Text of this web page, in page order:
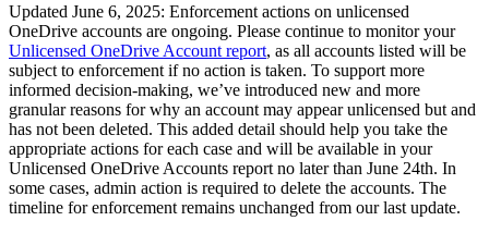
Updated June 6, 2025: Enforcement actions on unlicensed
OneDrive accounts are ongoing. Please continue to monitor your
Unlicensed OneDrive Account report, as all accounts listed will be
subject to enforcement if no action is taken. To support more
informed decision-making, we’ve introduced new and more
granular reasons for why an account may appear unlicensed but and
has not been deleted. This added detail should help you take the
appropriate actions for each case and will be available in your
Unlicensed OneDrive Accounts report no later than June 24th. In
some cases, admin action is required to delete the accounts. The
timeline for enforcement remains unchanged from our last update.